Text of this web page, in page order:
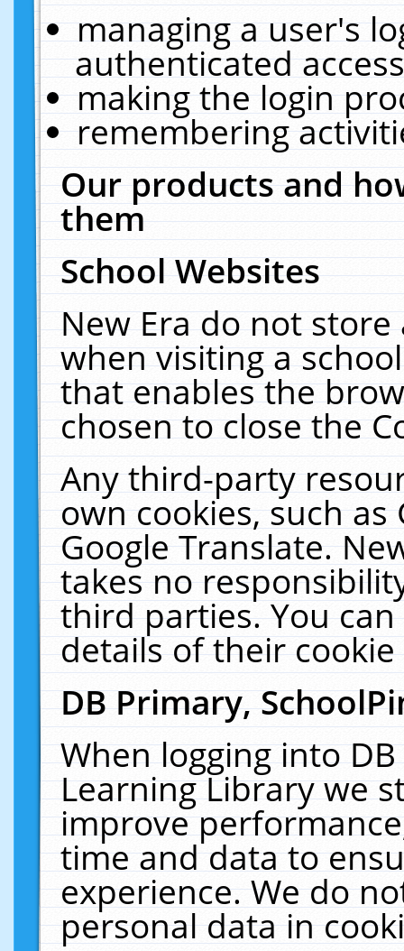
managing a user's
authenticated
making the login
remembering
Our products and
them
School Websites
New Era do not
when visiting a
that enables the
chosen to close the
Any third-party
own cookies, such
Google Translate.
takes no
third parties. You
details of their
DB Primary,
When logging into
Learning Library we
improve
time and data to
experience. We do
personal data in